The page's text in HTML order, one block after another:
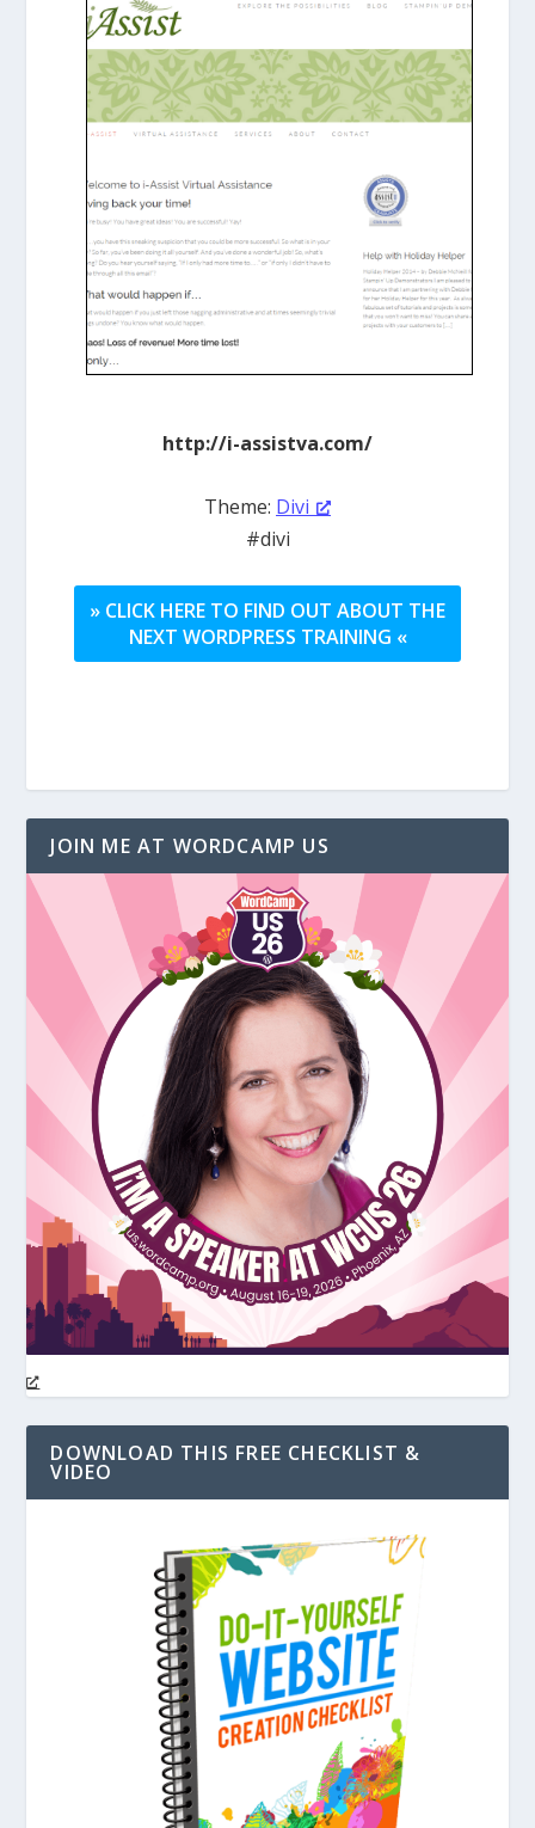
http://i-assistva.com/
Theme: Divi
#divi
» CLICK HERE TO FIND OUT ABOUT THE
NEXT WORDPRESS TRAINING «
JOIN ME AT WORDCAMP US
DOWNLOAD THIS FREE CHECKLIST &
VIDEO